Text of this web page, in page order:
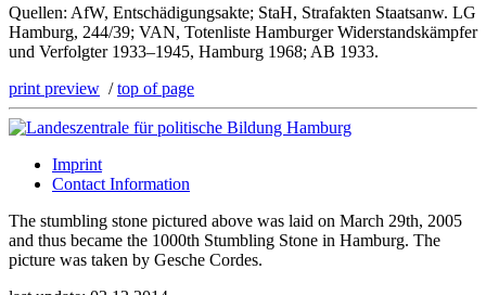
Quellen: AfW, Entschädigungsakte; StaH, Strafakten Staatsanw. LG
Hamburg, 244/39; VAN, Totenliste Hamburger Widerstandskämpfer
und Verfolgter 1933–1945, Hamburg 1968; AB 1933.
print preview /top of page
Imprint
Contact Information
The stumbling stone pictured above was laid on March 29th, 2005
and thus became the 1000th Stumbling Stone in Hamburg. The
picture was taken by Gesche Cordes.